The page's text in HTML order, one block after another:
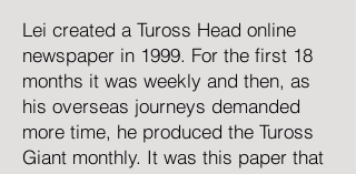
Lei created a Tuross Head online
newspaper in 1999. For the first 18
months it was weekly and then, as
his overseas journeys demanded
more time, he produced the Tuross
Giant monthly. It was this paper that